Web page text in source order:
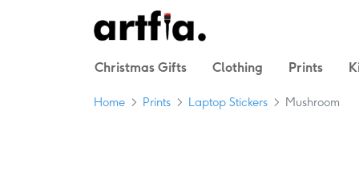
Christmas Gifts Clothing Prints
Home Prints Laptop Stickers Mushroom